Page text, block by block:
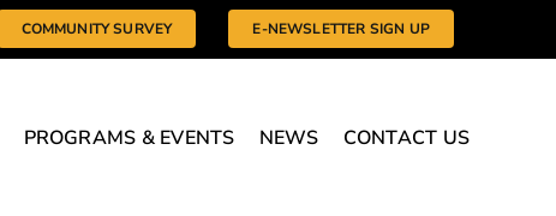
COMMUNITY SURVEY E-NEWSLETTER SIGN UP
PROGRAMS & EVENTS NEWS CONTACT US